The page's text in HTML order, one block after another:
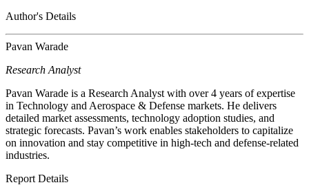
Author's Details
Pavan Warade
Research Analyst
Pavan Warade is a Research Analyst with over 4 years of expertise
in Technology and Aerospace & Defense markets. He delivers
detailed market assessments, technology adoption studies, and
strategic forecasts. Pavan’s work enables stakeholders to capitalize
on innovation and stay competitive in high-tech and defense-related
industries.
Report Details